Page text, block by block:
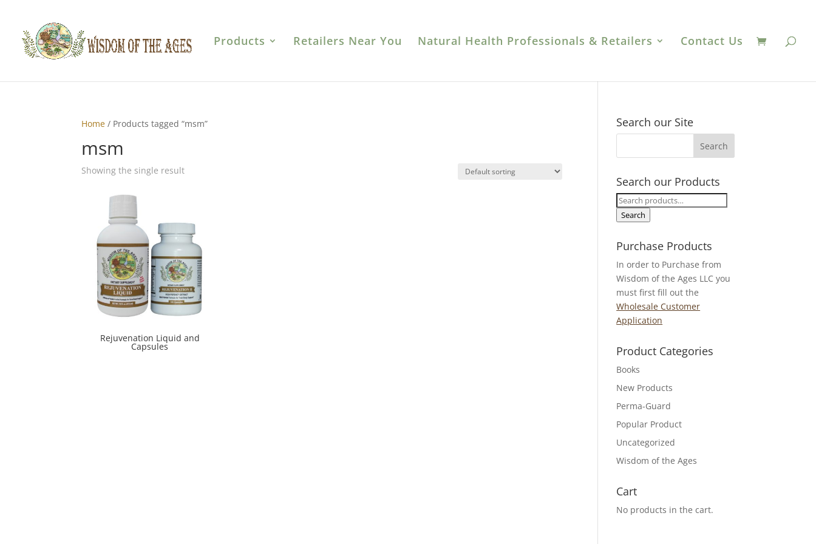
Products Retailers Near You Natural Health Professionals & Retailers Contact Us
Home / Products tagged “msm”
msm
Showing the single result
Rejuvenation Liquid and
Capsules
Search our Site
Search our Products
Search
for:
Search
Purchase Products
In order to Purchase from
Wisdom of the Ages LLC you
must first fill out the
Wholesale Customer
Application
Product Categories
Books
New Products
Perma-Guard
Popular Product
Uncategorized
Wisdom of the Ages
Cart
No products in the cart.